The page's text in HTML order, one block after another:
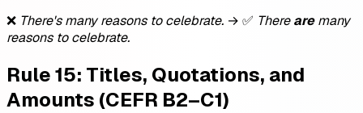
❌ There's many reasons to celebrate. → ✅ Therearemany
reasons to celebrate.
Rule 15: Titles, Quotations, and
Amounts (CEFR B2–C1)